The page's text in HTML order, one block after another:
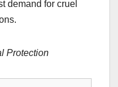
demand for cruel
Protection